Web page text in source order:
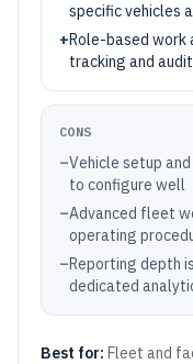
specific vehicles
+Role-based work
tracking and
CONS
–Vehicle setup
to configure well
–Advanced fleet
operating
–Reporting depth
dedicated
Best for: Fleet and